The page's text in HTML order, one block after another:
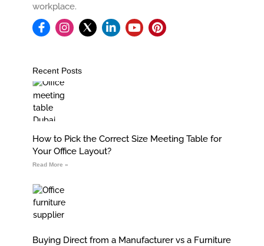
workplace.
I
n
a
g
r
a
L
i
n
Y
o
P
i
Recent Posts
How to Pick the Correct Size Meeting Table for
Your Office Layout?
Read More »
Buying Direct from a Manufacturer vs a Furniture